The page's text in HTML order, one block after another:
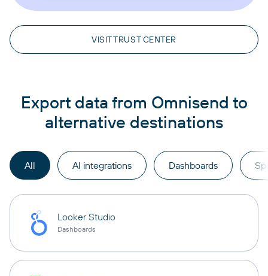
VISIT TRUST CENTER
Export data from Omnisend to
alternative destinations
All AI integrations Dashboards
Looker Studio
Dashboards